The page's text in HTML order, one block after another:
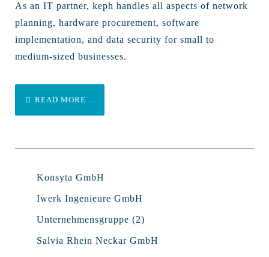
As an IT partner, keph handles all aspects of network
planning, hardware procurement, software
implementation, and data security for small to
medium-sized businesses.
READ MORE ...
Konsyta GmbH
Iwerk Ingenieure GmbH
Unternehmensgruppe (2)
Salvia Rhein Neckar GmbH